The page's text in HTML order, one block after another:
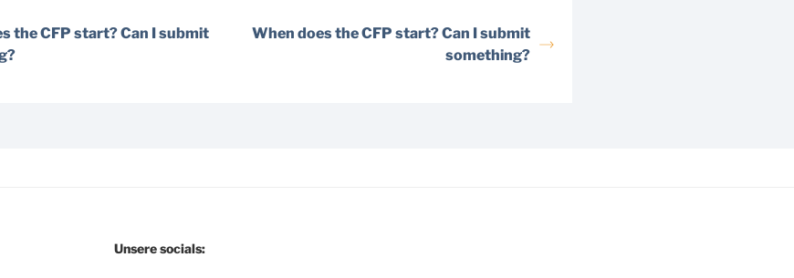
the CFP start? Can I submit
When does the CFP start? Can I submit
something?
Unsere socials: